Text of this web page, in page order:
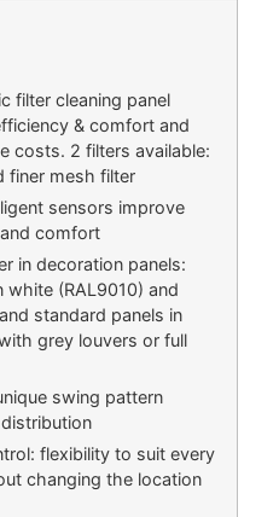
filter cleaning panel
& comfort and
costs. 2 filters available:
finer mesh filter
sensors improve
comfort
in decoration panels:
white (RAL9010) and
standard panels in
grey louvers or full
swing pattern
flexibility to suit every
changing the location